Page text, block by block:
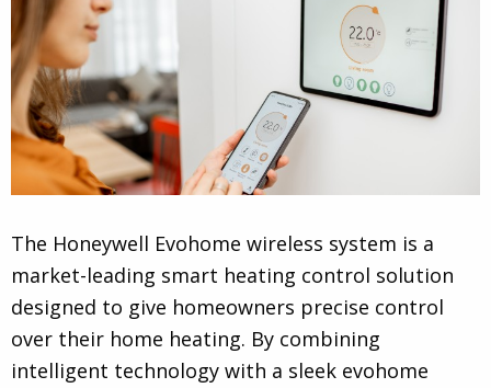
The Honeywell Evohome wireless system is a
market-leading smart heating control solution
designed to give homeowners precise control
over their home heating. By combining
intelligent technology with a sleek evohome